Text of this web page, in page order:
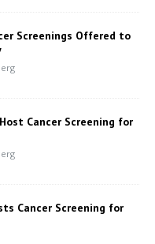
Screenings Offered to
Cancer Screening for
Cancer Screening for